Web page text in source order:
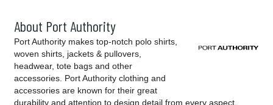
About Port Authority
Port Authority makes top-notch polo shirts,
woven shirts, jackets & pullovers,
headwear, tote bags and other
accessories. Port Authority clothing and
accessories are known for their great
durability and attention to design detail from every aspect,